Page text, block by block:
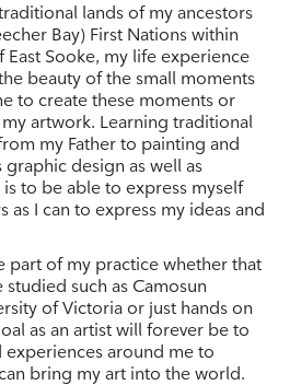
lands of my ancestors
Bay) First Nations within
Sooke, my life experience
beauty of the small moments
to create these moments or
artwork. Learning traditional
my Father to painting and
graphic design as well as
to be able to express myself
as I can to express my ideas and
part of my practice whether that
studied such as Camosun
of Victoria or just hands on
as an artist will forever be to
around me to
bring my art into the world.